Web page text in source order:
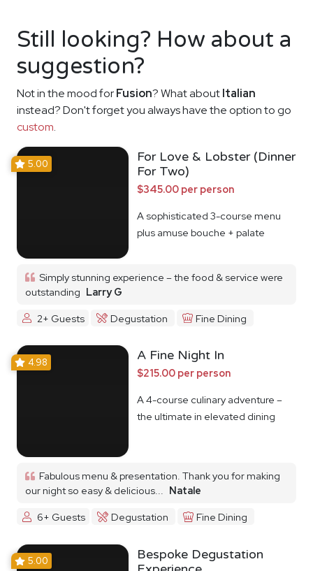
Still looking? How about a
suggestion?
Not in the mood forFusion? What aboutItalian
instead? Don't forget you always have the option to go
custom.
5.00
For Love & Lobster (Dinner
For Two)
$345.00 per person
A sophisticated 3-course menu
plus amuse bouche + palate
Simply stunning experience – the food & service were
outstanding Larry G
2+ Guests
Degustation Fine Dining
4.98 A Fine Night In
$215.00 per person
A 4-course culinary adventure –
the ultimate in elevated dining
Fabulous menu & presentation. Thank you for making
our night so easy & delicious... Natale
6+ Guests
Degustation Fine Dining
5.00
Bespoke Degustation